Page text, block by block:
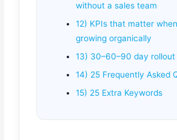
without a sales team
12) KPIs that matter
growing organically
13) 30–60–90 day rollout
14) 25 Frequently Asked
15) 25 Extra Keywords